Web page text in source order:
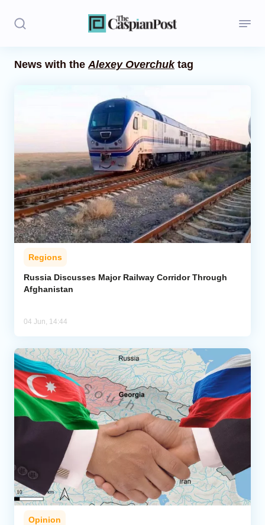
Regions
Iran
Central Asia
Economics
Caucasus
Analytics
News with theAlexey Overchuktag
Regions
Russia Discusses Major Railway Corridor Through
Afghanistan
04 Jun, 14:44
Opinion